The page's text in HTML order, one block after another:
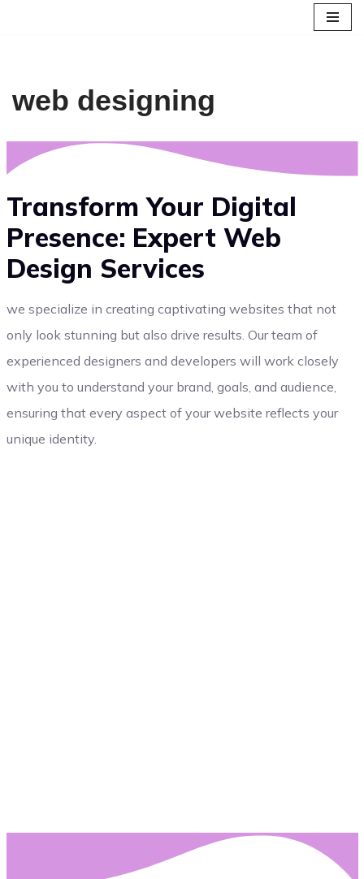
web designing
Transform Your Digital
Presence: Expert Web
Design Services
we specialize in creating captivating websites that not
only look stunning but also drive results. Our team of
experienced designers and developers will work closely
with you to understand your brand, goals, and audience,
ensuring that every aspect of your website reflects your
unique identity.